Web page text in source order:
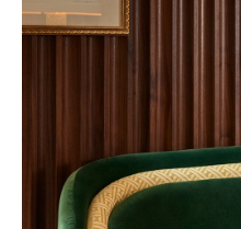
Rosewood 2028